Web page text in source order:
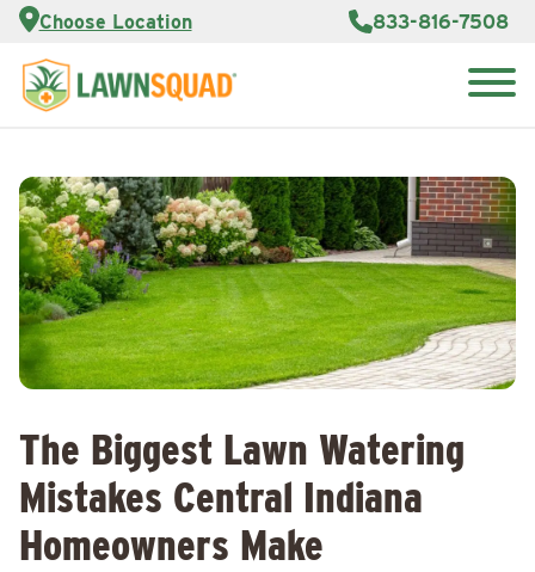
Choose Location 833-816-7508
Services
About Us
Lawn
Care Blog
Contact
Us
Customer
Franchise
Opportunities
The Biggest Lawn Watering
Mistakes Central Indiana
Homeowners Make